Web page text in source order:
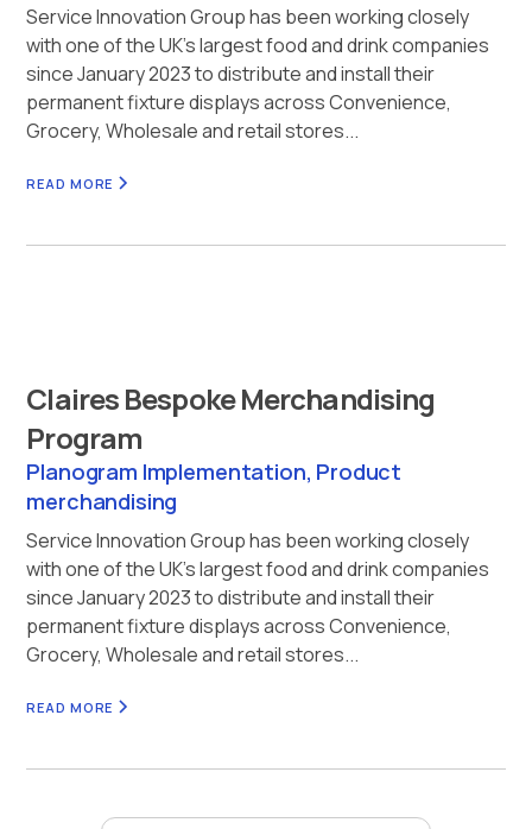
Service Innovation Group has been working closely
with one of the UK’s largest food and drink companies
since January 2023 to distribute and install their
permanent fixture displays across Convenience,
Grocery, Wholesale and retail stores...
READ MORE
Claires Bespoke Merchandising
Program
Planogram Implementation, Product
merchandising
Service Innovation Group has been working closely
with one of the UK’s largest food and drink companies
since January 2023 to distribute and install their
permanent fixture displays across Convenience,
Grocery, Wholesale and retail stores...
READ MORE